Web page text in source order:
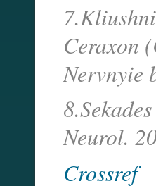
Ceraxon
Nervnyie
Neurol.
Crossref